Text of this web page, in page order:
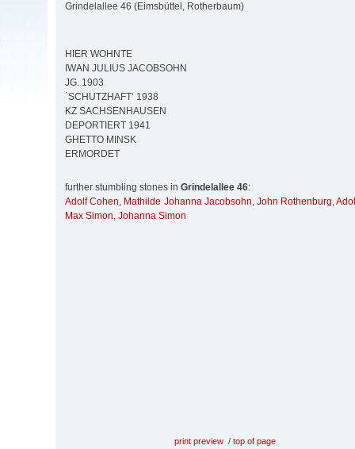
Grindelallee 46 (Eimsbüttel, Rotherbaum)
HIER WOHNTE
IWAN JULIUS JACOBSOHN
JG. 1903
´SCHUTZHAFT‘ 1938
KZ SACHSENHAUSEN
DEPORTIERT 1941
GHETTO MINSK
ERMORDET
further stumbling stones in Grindelallee 46:
Adolf Cohen, Mathilde Johanna Jacobsohn,John Rothenburg,
Max Simon, Johanna Simon
print preview / top of page